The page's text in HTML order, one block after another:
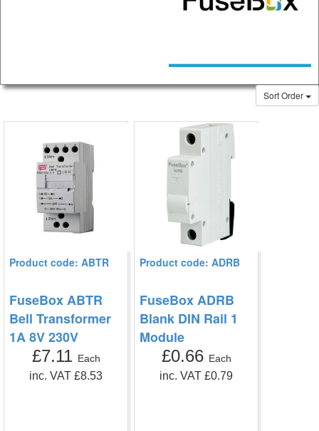
Sort Order
Product code: ABTR
FuseBox ABTR
Bell Transformer
1A 8V 230V
£7.11 Each
inc. VAT £8.53
Product code: ADRB
FuseBox ADRB
Blank DIN Rail 1
Module
£0.66 Each
inc. VAT £0.79